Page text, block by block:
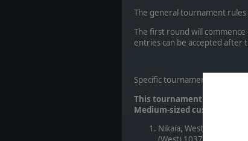
The general tournament rules
The first round will commence
entries can be accepted after
Specific tournament rules:
This tournament will involve
Medium-sized custom
Nikaia, Western